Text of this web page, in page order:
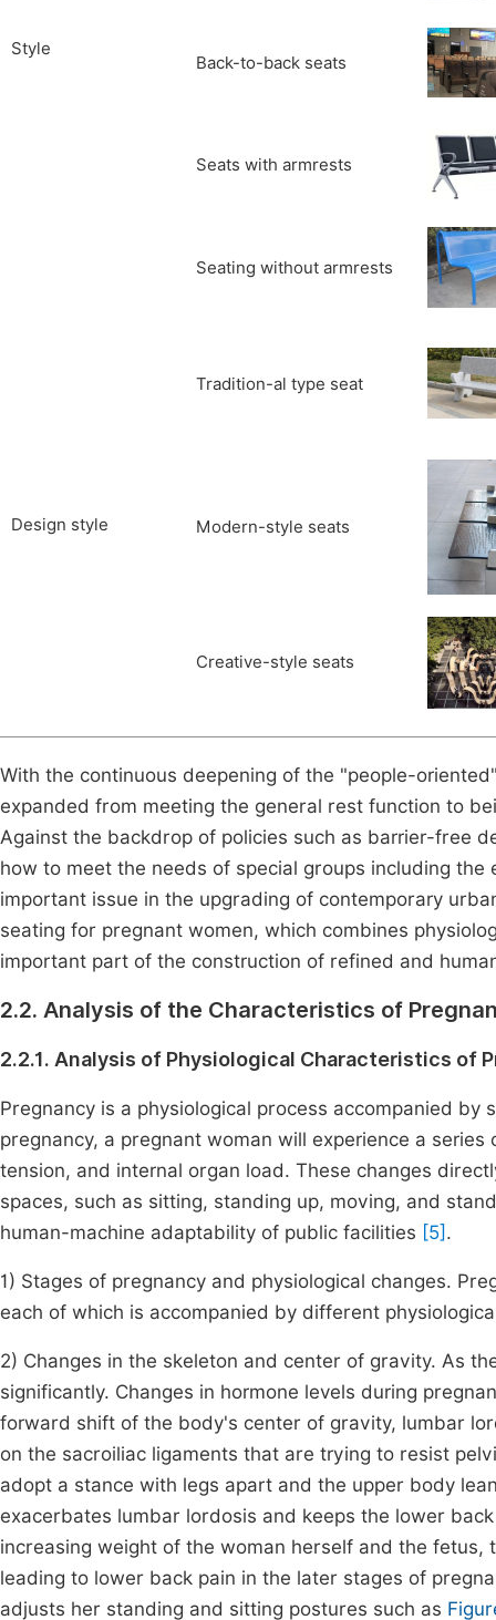
Style
Back-to-back seats
Seats with armrests
Seating without armrests
Design style
Tradition-al type seat
Modern-style seats
Creative-style seats
With the continuous deepening of the "people-
expanded from meeting the general rest function to
Against the backdrop of policies such as barrier-free
how to meet the needs of special groups including
important issue in the upgrading of contemporary
seating for pregnant women, which combines
important part of the construction of refined and
2.2. Analysis of the Characteristics of
2.2.1. Analysis of Physiological Characteristics of
Pregnancy is a physiological process accompanied
pregnancy, a pregnant woman will experience a
tension, and internal organ load. These changes
spaces, such as sitting, standing up, moving, and
human-machine adaptability of public facilities [5] .
1) Stages of pregnancy and physiological changes.
each of which is accompanied by different
2) Changes in the skeleton and center of gravity. As
significantly. Changes in hormone levels during
forward shift of the body's center of gravity, lumbar
on the sacroiliac ligaments that are trying to resist
adopt a stance with legs apart and the upper body
exacerbates lumbar lordosis and keeps the lower
increasing weight of the woman herself and the
leading to lower back pain in the later stages of
adjusts her standing and sitting postures such as